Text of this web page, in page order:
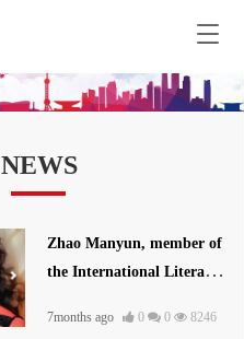
T
g
g
g
a
i
Zhao Manyun, member of
the International Literatur
7months ago 0 0 8246
NEWS